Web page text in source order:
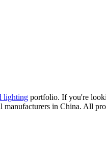
lighting portfolio. If you're
in China. All